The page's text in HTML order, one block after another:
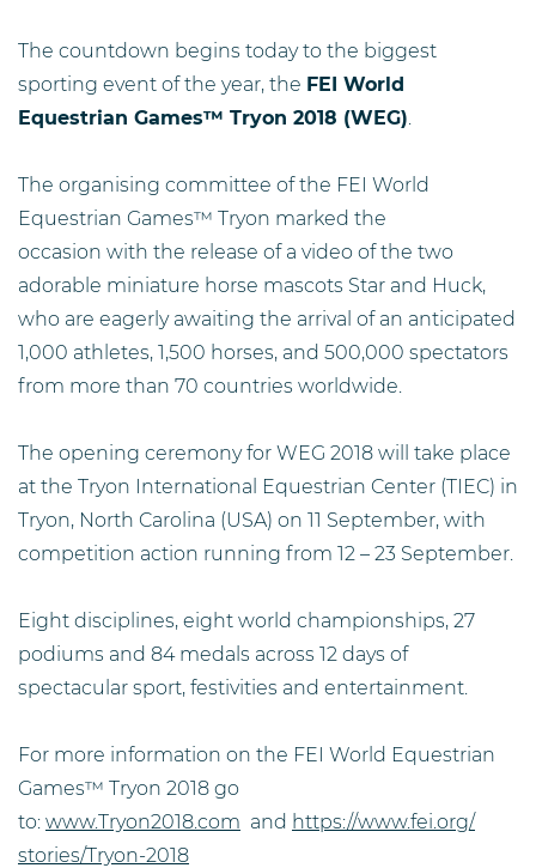
The countdown begins today to the biggest
sporting event of the year, the FEI World
Equestrian Games™ Tryon 2018 (WEG)
The organising committee of the FEI World
Equestrian Games™ Tryon marked the
occasion with the release of a video of the two
adorable miniature horse mascots Star and Huck,
who are eagerly awaiting the arrival of an anticipated
1,000 athletes, 1,500 horses, and 500,000 spectators
from more than 70 countries worldwide.
The opening ceremony for WEG 2018 will take place
at the Tryon International Equestrian Center (TIEC) in
Tryon, North Carolina (USA) on 11 September, with
competition action running from 12 – 23 September.
Eight disciplines, eight world championships, 27
podiums and 84 medals across 12 days of
spectacular sport, festivities and entertainment.
For more information on the FEI World Equestrian
Games™ Tryon 2018 go
to: www.Tryon2018.com and https://www.fei.org/
stories/Tryon-2018